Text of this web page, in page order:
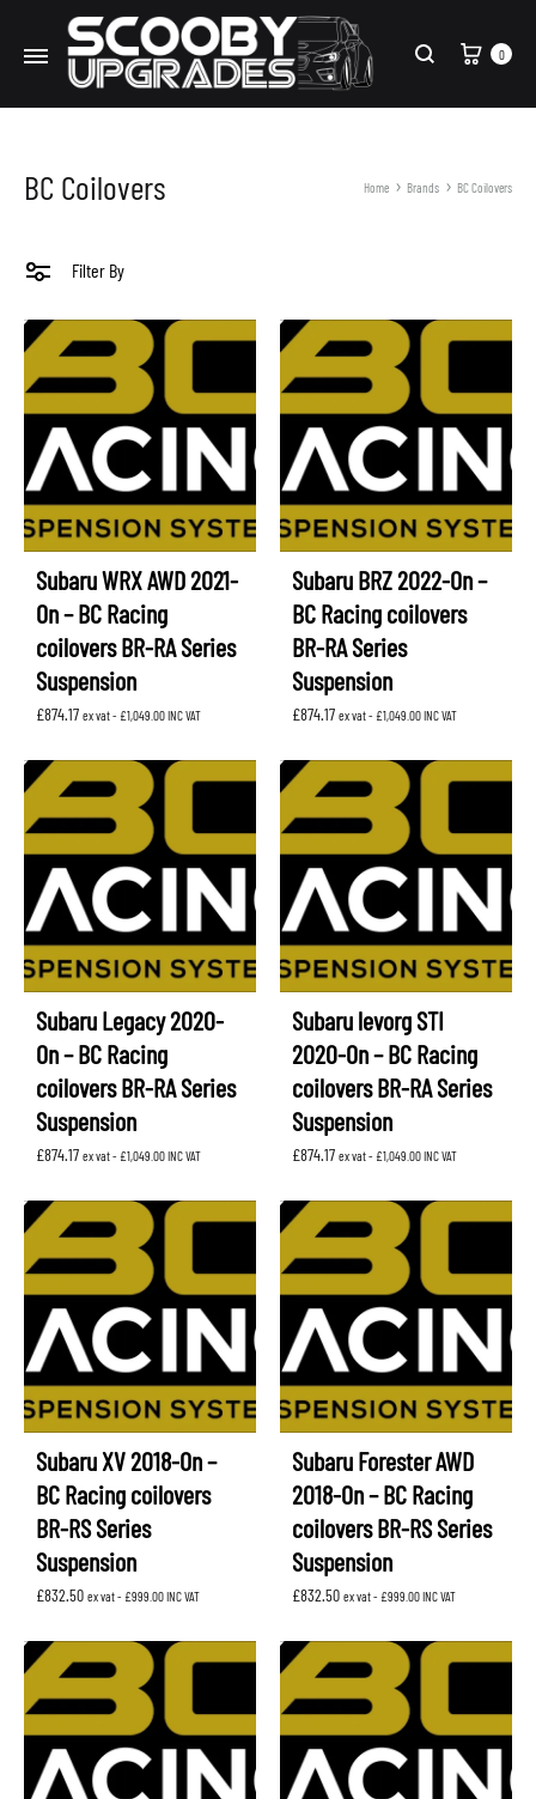
Search
Cart
0
BC Coilovers Home Brands BC Coilovers
Filter By
Subaru WRX AWD 2021-
On – BC Racing
coilovers BR-RA Series
Suspension
£874.17 ex vat - £1,049.00INC VAT
Subaru BRZ 2022-On –
BC Racing coilovers
BR-RA Series
Suspension
£874.17 ex vat - £1,049.00INC VAT
Subaru Legacy 2020-
On – BC Racing
coilovers BR-RA Series
Suspension
£874.17 ex vat - £1,049.00INC VAT
Subaru levorg STI
2020-On – BC Racing
coilovers BR-RA Series
Suspension
£874.17 ex vat - £1,049.00INC VAT
Subaru XV 2018-On –
BC Racing coilovers
BR-RS Series
Suspension
£832.50 ex vat - £999.00INC VAT
Subaru Forester AWD
2018-On – BC Racing
coilovers BR-RS Series
Suspension
£832.50 ex vat - £999.00INC VAT